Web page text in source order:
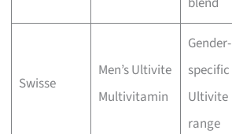
Swisse
Men’s Ultivite
Multivitamin
Gender-
specific
Ultivite
range